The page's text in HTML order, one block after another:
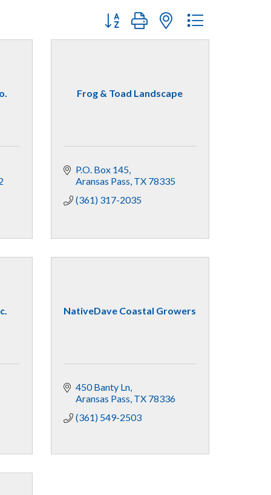
Button group with nested dropdown
Frog & Toad Landscape
P.O. Box 145
Aransas Pass TX 78335
(361) 317-2035
NativeDave Coastal Growers
450 Banty Ln
Aransas Pass TX 78336
(361) 549-2503